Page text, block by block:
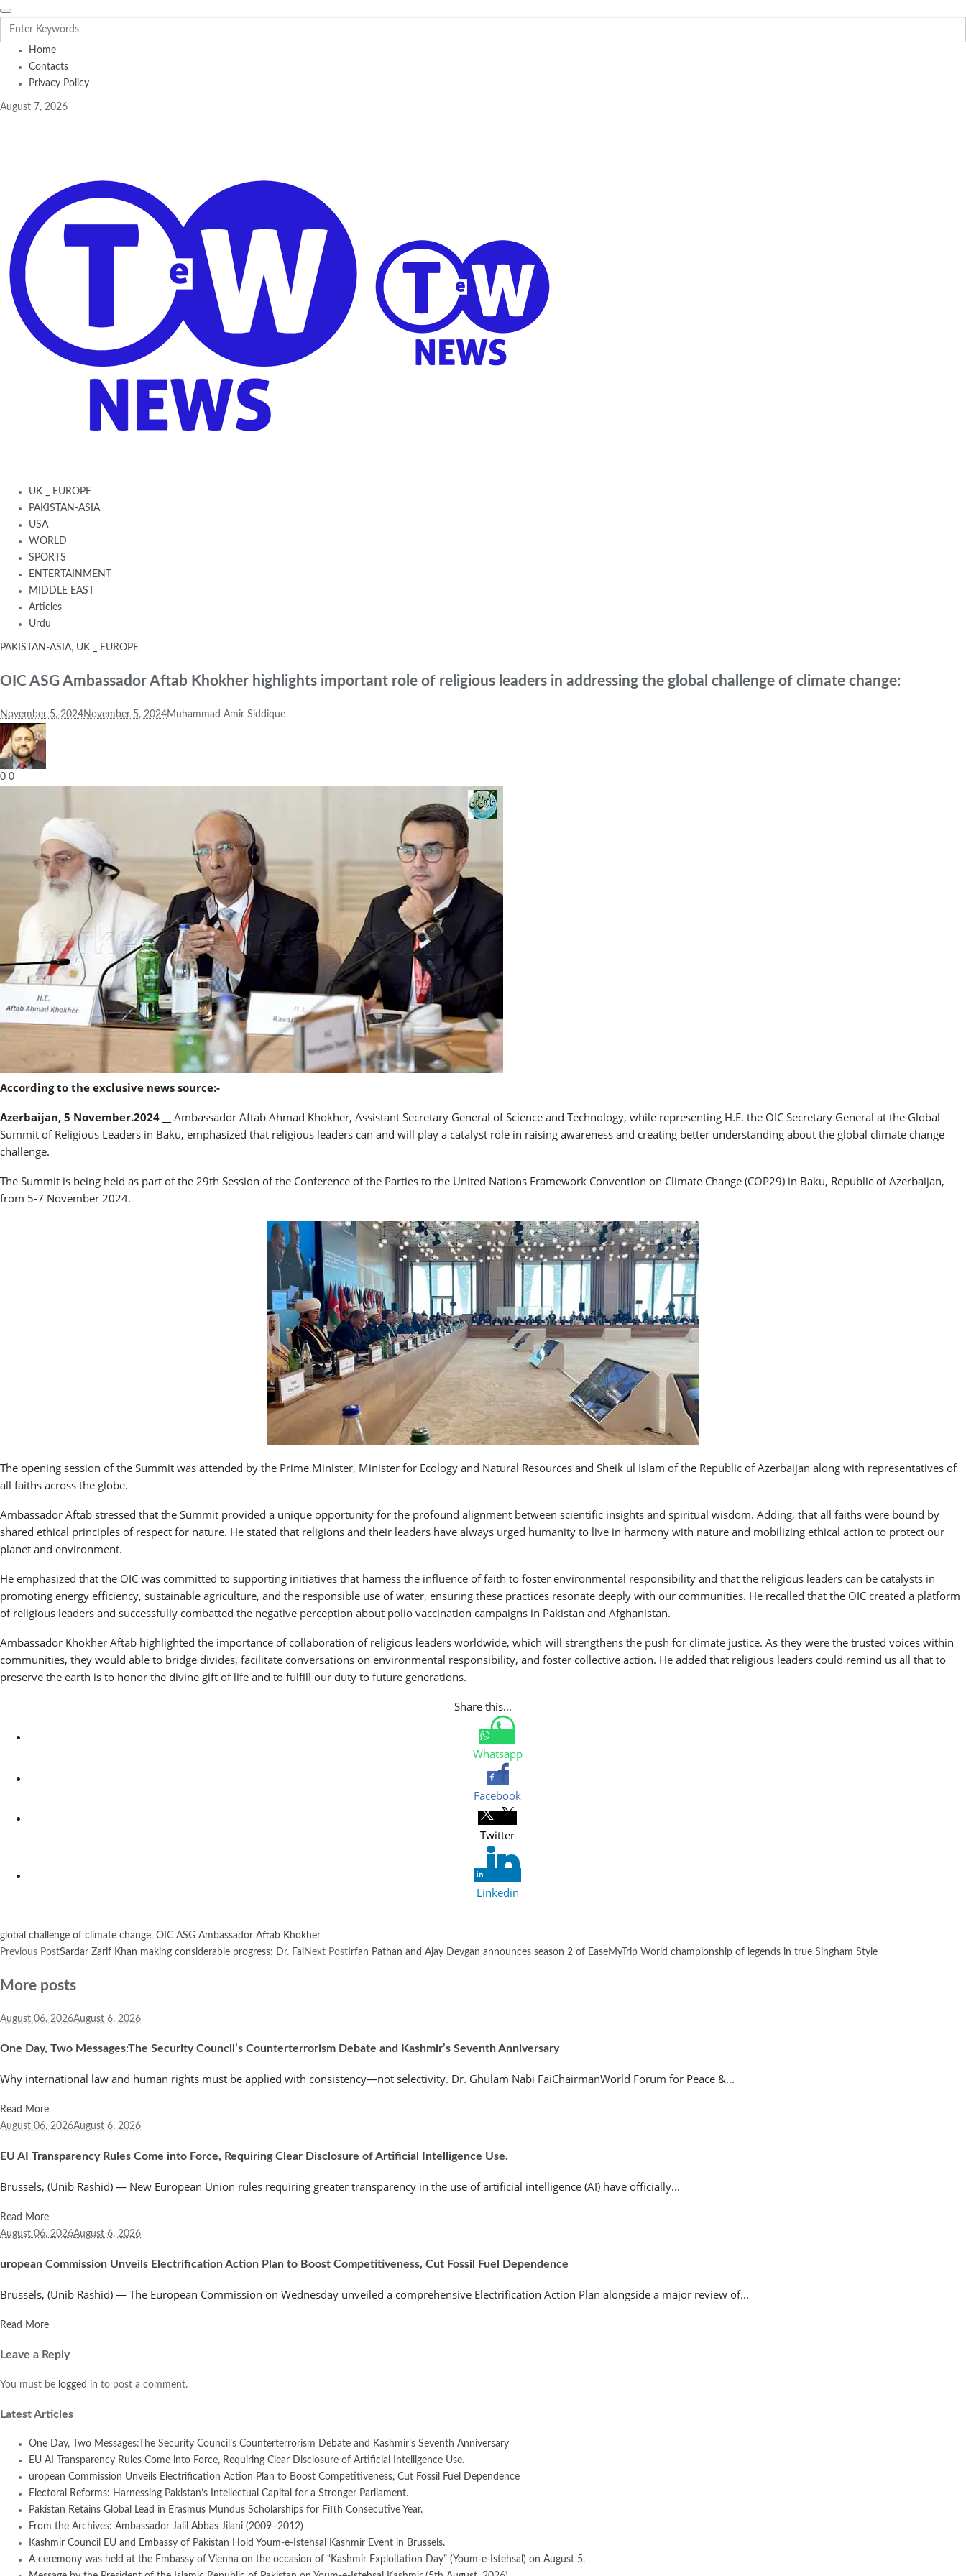
Home
Contacts
Privacy Policy
August 7, 2026
UK _ EUROPE
PAKISTAN-ASIA
USA
WORLD
SPORTS
ENTERTAINMENT
MIDDLE EAST
Articles
Urdu
PAKISTAN-ASIA, UK _ EUROPE
OIC ASG Ambassador Aftab Khokher highlights important role of religious leaders in addressing the global challenge of climate change:
November 5, 2024November 5, 2024Muhammad Amir Siddique
0 0
According to the exclusive news source:-
Azerbaijan, 5 November.2024 __ Ambassador Aftab Ahmad Khokher, Assistant Secretary General of Science and Technology, while representing H.E. the OIC Secretary General at the Global
Summit of Religious Leaders in Baku, emphasized that religious leaders can and will play a catalyst role in raising awareness and creating better understanding about the global climate change
challenge.
The Summit is being held as part of the 29th Session of the Conference of the Parties to the United Nations Framework Convention on Climate Change (COP29) in Baku, Republic of Azerbaijan,
from 5-7 November 2024.
The opening session of the Summit was attended by the Prime Minister, Minister for Ecology and Natural Resources and Sheik ul Islam of the Republic of Azerbaijan along with representatives of
all faiths across the globe.
Ambassador Aftab stressed that the Summit provided a unique opportunity for the profound alignment between scientific insights and spiritual wisdom. Adding, that all faiths were bound by
shared ethical principles of respect for nature. He stated that religions and their leaders have always urged humanity to live in harmony with nature and mobilizing ethical action to protect our
planet and environment.
He emphasized that the OIC was committed to supporting initiatives that harness the influence of faith to foster environmental responsibility and that the religious leaders can be catalysts in
promoting energy efficiency, sustainable agriculture, and the responsible use of water, ensuring these practices resonate deeply with our communities. He recalled that the OIC created a platform
of religious leaders and successfully combatted the negative perception about polio vaccination campaigns in Pakistan and Afghanistan.
Ambassador Khokher Aftab highlighted the importance of collaboration of religious leaders worldwide, which will strengthens the push for climate justice. As they were the trusted voices within
communities, they would able to bridge divides, facilitate conversations on environmental responsibility, and foster collective action. He added that religious leaders could remind us all that to
preserve the earth is to honor the divine gift of life and to fulfill our duty to future generations.
Share this...
Whatsapp
Facebook
Twitter
Linkedin
global challenge of climate change, OIC ASG Ambassador Aftab Khokher
Previous PostSardar Zarif Khan making considerable progress: Dr. FaiNext Post Irfan Pathan and Ajay Devgan announces season 2 of EaseMyTrip World championship of legends in true Singham Style
More posts
August 06, 2026August 6, 2026
One Day, Two Messages:The Security Council’s Counterterrorism Debate and Kashmir’s Seventh Anniversary
Why international law and human rights must be applied with consistency—not selectivity. Dr. Ghulam Nabi FaiChairmanWorld Forum for Peace &...
Read More
August 06, 2026August 6, 2026
EU AI Transparency Rules Come into Force, Requiring Clear Disclosure of Artificial Intelligence Use.
Brussels, (Unib Rashid) — New European Union rules requiring greater transparency in the use of artificial intelligence (AI) have officially...
Read More
August 06, 2026August 6, 2026
uropean Commission Unveils Electrification Action Plan to Boost Competitiveness, Cut Fossil Fuel Dependence
Brussels, (Unib Rashid) — The European Commission on Wednesday unveiled a comprehensive Electrification Action Plan alongside a major review of...
Read More
Leave a Reply
You must be logged in to post a comment.
Latest Articles
One Day, Two Messages:The Security Council’s Counterterrorism Debate and Kashmir’s Seventh Anniversary
EU AI Transparency Rules Come into Force, Requiring Clear Disclosure of Artificial Intelligence Use.
uropean Commission Unveils Electrification Action Plan to Boost Competitiveness, Cut Fossil Fuel Dependence
Electoral Reforms: Harnessing Pakistan’s Intellectual Capital for a Stronger Parliament.
Pakistan Retains Global Lead in Erasmus Mundus Scholarships for Fifth Consecutive Year.
From the Archives: Ambassador Jalil Abbas Jilani (2009–2012)
Kashmir Council EU and Embassy of Pakistan Hold Youm-e-Istehsal Kashmir Event in Brussels.
A ceremony was held at the Embassy of Vienna on the occasion of “Kashmir Exploitation Day” (Youm-e-Istehsal) on August 5.